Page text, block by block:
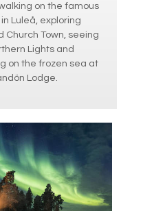
on the famous
Luleå, exploring
Church Town, seeing
Lights and
on the frozen sea at
Lodge.